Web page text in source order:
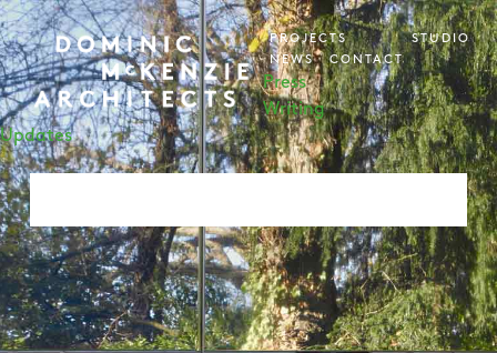
PROJECTS
STUDIO
NEWS
CONTACT
Press
Writing
Updates